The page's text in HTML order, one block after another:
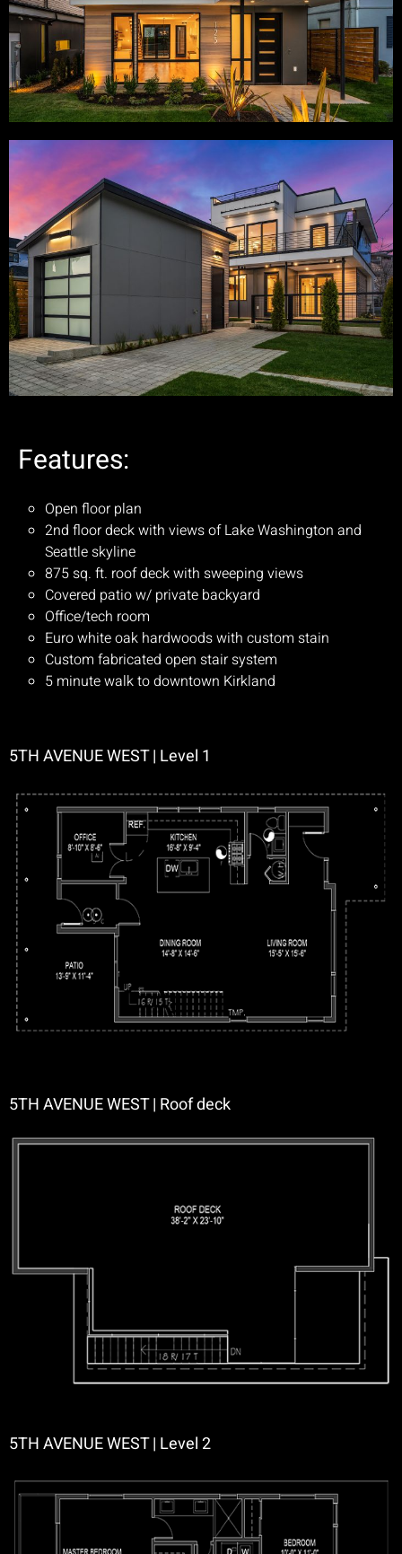
Features:
Open floor plan
2nd floor deck with views of Lake Washington and
Seattle skyline
875 sq. ft. roof deck with sweeping views
Covered patio w/ private backyard
Office/tech room
Euro white oak hardwoods with custom stain
Custom fabricated open stair system
5 minute walk to downtown Kirkland
5TH AVENUE WEST | Level 1
5TH AVENUE WEST | Roof deck
5TH AVENUE WEST | Level 2